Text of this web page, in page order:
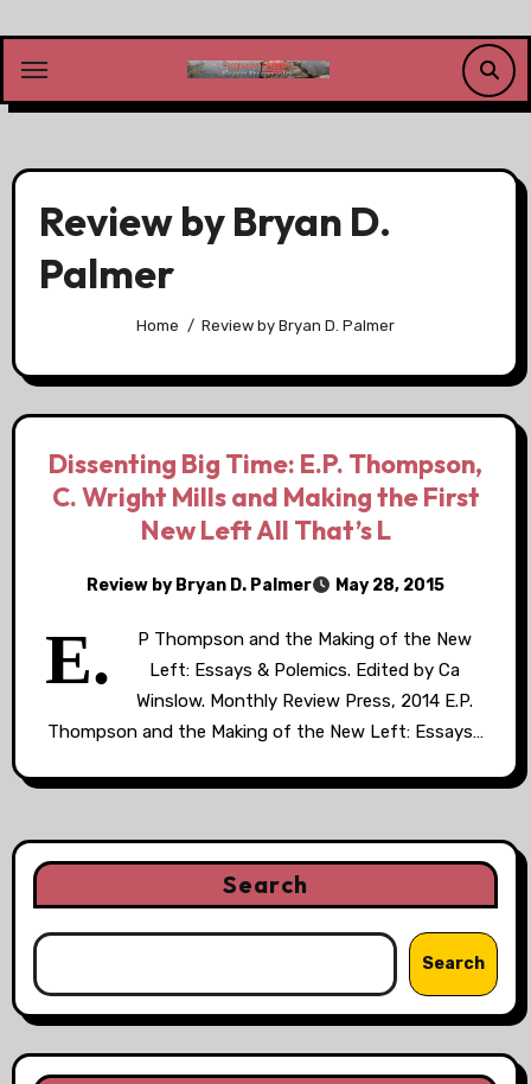
content
Review by Bryan D.
Palmer
Home Review by Bryan D. Palmer
Dissenting Big Time: E.P. Thompson,
C. Wright Mills and Making the First
New Left All That’s L
Review by Bryan D. Palmer May 28, 2015
E.
P Thompson and the Making of the New
Left: Essays & Polemics. Edited by Ca
Winslow. Monthly Review Press, 2014 E.P.
Thompson and the Making of the New Left: Essays…
Search
Search